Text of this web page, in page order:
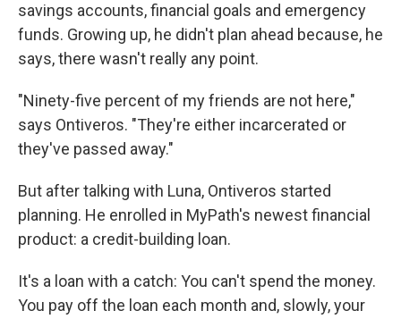
savings accounts, financial goals and emergency
funds. Growing up, he didn't plan ahead because, he
says, there wasn't really any point.
"Ninety-five percent of my friends are not here,"
says Ontiveros. "They're either incarcerated or
they've passed away."
But after talking with Luna, Ontiveros started
planning. He enrolled in MyPath's newest financial
product: a credit-building loan.
It's a loan with a catch: You can't spend the money.
You pay off the loan each month and, slowly, your